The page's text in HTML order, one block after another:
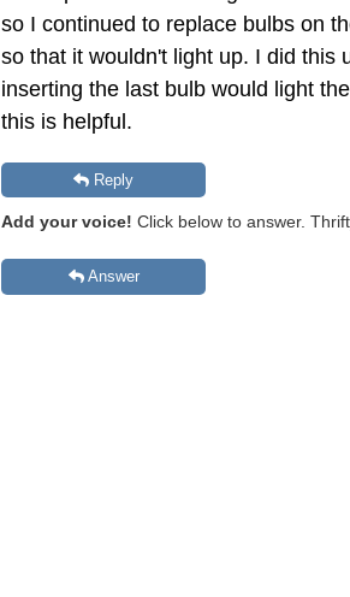
so I continued to replace bulbs on
so that it wouldn't light up. I did this
inserting the last bulb would light
this is helpful.
Reply
Add your voice! Click below to answer.
Answer